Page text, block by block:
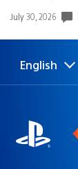
Date
July 30, 2026
Select
a
Current
region:
English